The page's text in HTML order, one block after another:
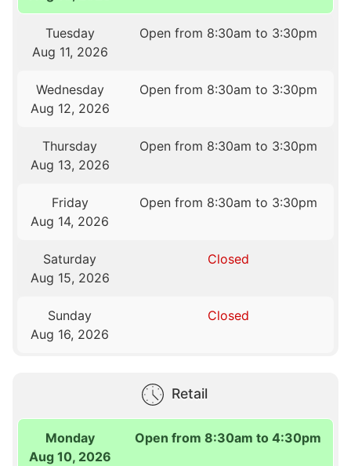
Tuesday
Aug 11, 2026
Open from 8:30am to 3:30pm
Wednesday
Aug 12, 2026
Open from 8:30am to 3:30pm
Thursday
Aug 13, 2026
Open from 8:30am to 3:30pm
Friday
Aug 14, 2026
Open from 8:30am to 3:30pm
Saturday
Aug 15, 2026
Closed
Sunday
Aug 16, 2026
Closed
Retail
Monday
Aug 10, 2026
Open from 8:30am to 4:30pm